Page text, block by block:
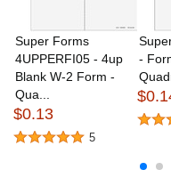
Super Forms
4UPPERFI05 - 4up
Blank W-2 Form -
Qua...
$0.13
5
-